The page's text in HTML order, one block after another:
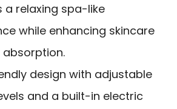
a relaxing spa-like
while enhancing skincare
design with adjustable
and a built-in electric